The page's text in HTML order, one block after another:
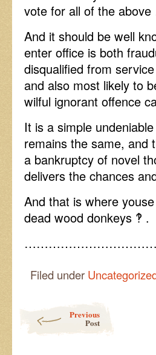
vote for all of the
And it should be well
enter office is both
disqualified from
and also most likely to
wilful ignorant offence
It is a simple
remains the same, and
a bankruptcy of novel
delivers the chances
And that is where
dead wood donkeys ‽ .
Filed under
Previous
Post